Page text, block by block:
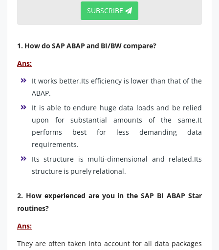
SUBSCRIBE
1. How do SAP ABAP and BI/BW compare?
Ans:
It works better.Its efficiency is lower than that of the
ABAP.
It is able to endure huge data loads and be relied
upon for substantial amounts of the same.It
performs best for less demanding data
requirements.
Its structure is multi-dimensional and related.Its
structure is purely relational.
2. How experienced are you in the SAP BI ABAP Star
routines?
Ans:
They are often taken into account for all data packages